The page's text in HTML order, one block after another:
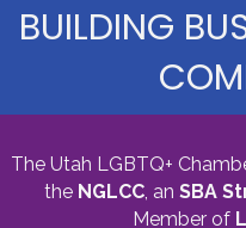
BUILDING
The Utah LGBTQ+
the NGLCC, an SBA
Member of